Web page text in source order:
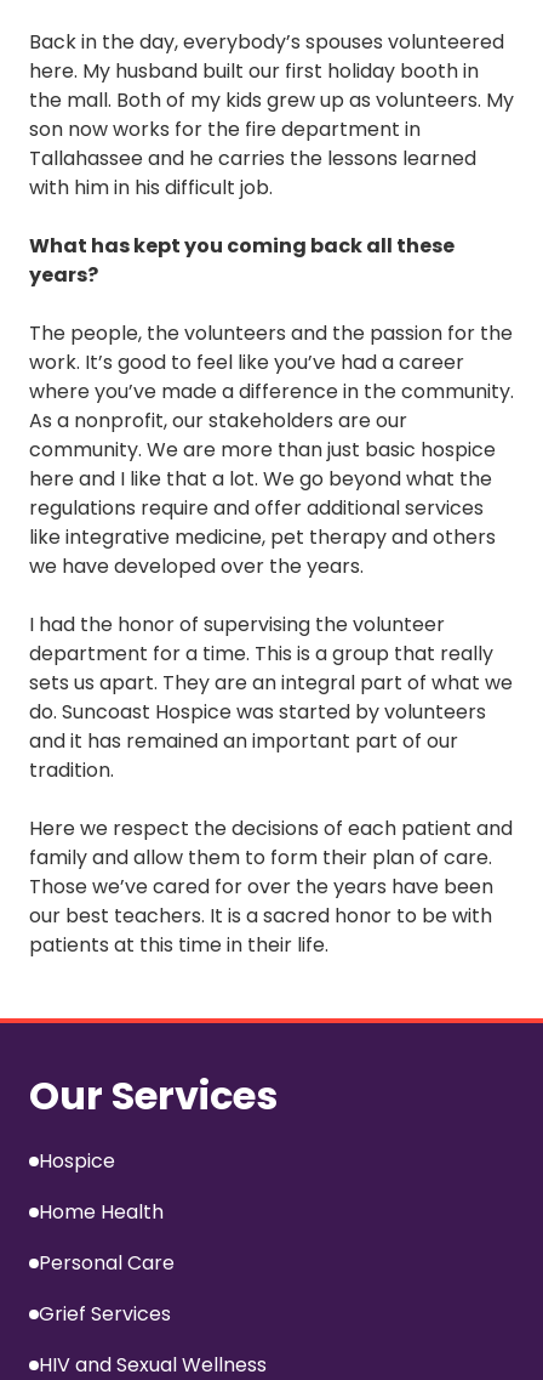
Back in the day, everybody’s spouses volunteered
here. My husband built our first holiday booth in
the mall. Both of my kids grew up as volunteers. My
son now works for the fire department in
Tallahassee and he carries the lessons learned
with him in his difficult job.
What has kept you coming back all these
years?
The people, the volunteers and the passion for the
work. It’s good to feel like you’ve had a career
where you’ve made a difference in the community.
As a nonprofit, our stakeholders are our
community. We are more than just basic hospice
here and I like that a lot. We go beyond what the
regulations require and offer additional services
like integrative medicine, pet therapy and others
we have developed over the years.
I had the honor of supervising the volunteer
department for a time. This is a group that really
sets us apart. They are an integral part of what we
do. Suncoast Hospice was started by volunteers
and it has remained an important part of our
tradition.
Here we respect the decisions of each patient and
family and allow them to form their plan of care.
Those we’ve cared for over the years have been
our best teachers. It is a sacred honor to be with
patients at this time in their life.
Our Services
Hospice
Home Health
Personal Care
Grief Services
HIV and Sexual Wellness